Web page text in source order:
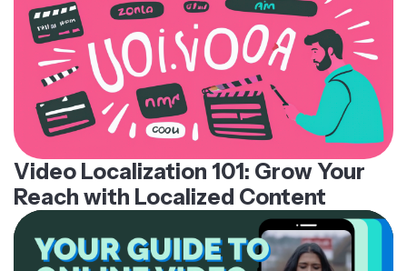
Video Localization 101: Grow Your
Reach with Localized Content